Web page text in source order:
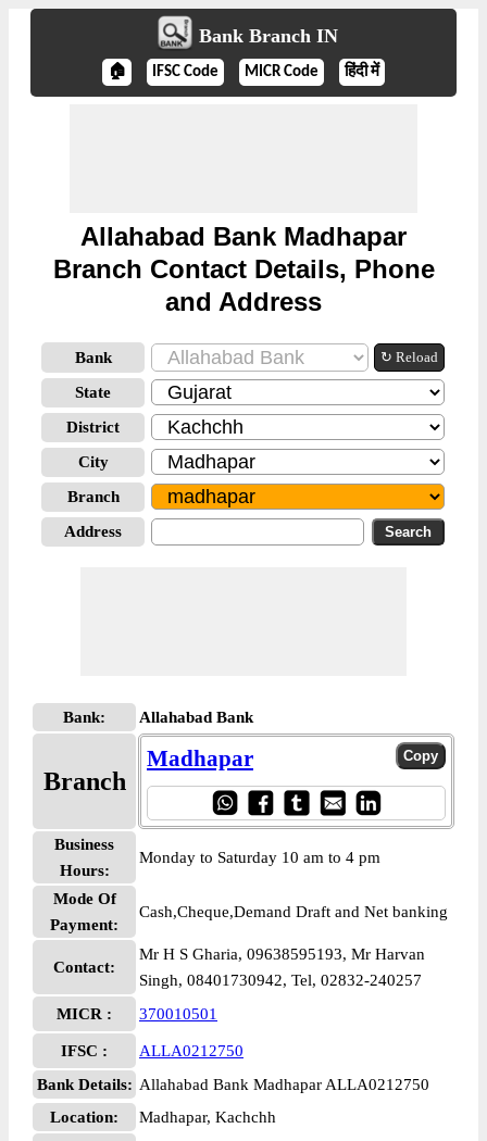
Bank Branch IN
🏠 IFSC Code MICR Code हिंदी में
Allahabad Bank Madhapar
Branch Contact Details, Phone
and Address
Bank ↻ Reload
State
District
City
Branch
Address
Bank: Allahabad Bank
Branch
Madhapar
Business
Hours:
Monday to Saturday 10 am to 4 pm
Mode Of
Payment:
Cash,Cheque,Demand Draft and Net banking
Contact:
Mr H S Gharia, 09638595193, Mr Harvan
Singh, 08401730942, Tel, 02832-240257
MICR :
370010501
IFSC :
ALLA0212750
Bank Details: Allahabad Bank Madhapar ALLA0212750
Location:
Madhapar, Kachchh